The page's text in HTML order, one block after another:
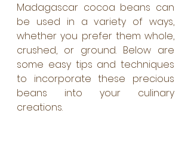
Madagascar cocoa beans can
be used in a variety of ways,
whether you prefer them whole,
crushed, or ground. Below are
some easy tips and techniques
to incorporate these precious
beans into your culinary
creations.